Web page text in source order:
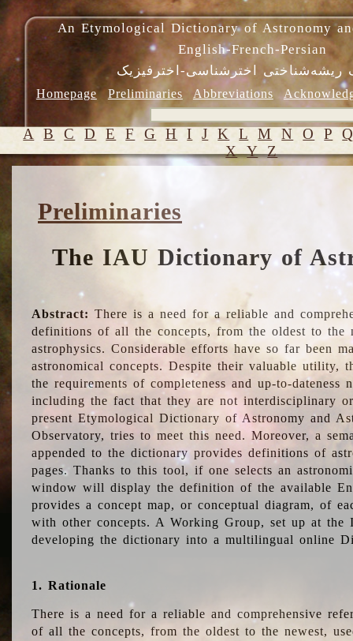
An Etymological Dictionary of Astronomy
English-French-Persian
ریشه‌شناختی اخترشناسی-اخترفیزیک
Homepage Preliminaries Abbreviations
A B C D E F G H I J K L M N O P
X Y Z
Preliminaries
The IAU Dictionary of
Abstract: There is a need for a reliable and
definitions of all the concepts, from the oldest to the
astrophysics. Considerable efforts have so far been
astronomical concepts. Despite their valuable utility,
the requirements of completeness and up-to-dateness
including the fact that they are not interdisciplinary
present Etymological Dictionary of Astronomy and
Observatory, tries to meet this need. Moreover, a
appended to the dictionary provides definitions of
pages. Thanks to this tool, if one selects an
window will display the definition of the available
provides a concept map, or conceptual diagram, of
with other concepts. A Working Group, set up at the
developing the dictionary into a multilingual online
1. Rationale
There is a need for a reliable and comprehensive
of all the concepts, from the oldest to the newest,